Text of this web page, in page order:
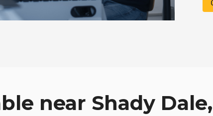
near Shady